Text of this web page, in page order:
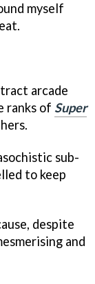
myself
arcade
ranks of Super
sub-
to keep
despite
and